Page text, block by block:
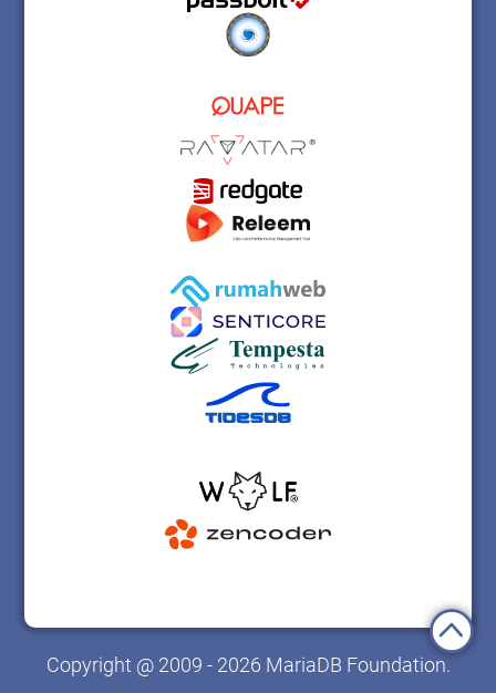
Copyright @ 2009 - 2026 MariaDB Foundation.